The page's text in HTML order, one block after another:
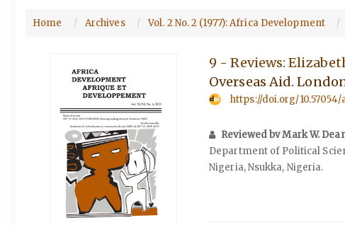
Home Archives Vol. 2 No. 2 (1977): Africa Development
9 - Reviews:
Overseas Aid.
https://doi.org/10.57054/
Reviewed bv Mark W.
Department of Political
Nigeria, Nsukka, Nigeria.